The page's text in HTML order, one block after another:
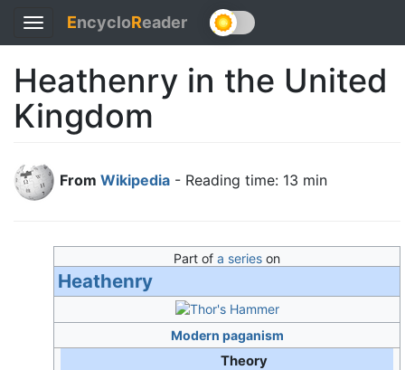
Toggle
navigation
EncycloReader
Heathenry in the United
Kingdom
From Wikipedia - Reading time: 13 min
Part of a series on
Heathenry
Modern paganism
Theory